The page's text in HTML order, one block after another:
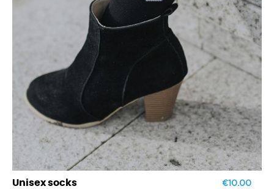
Unisex socks €10.00